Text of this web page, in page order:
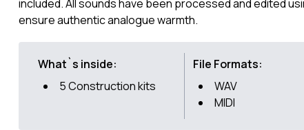
included. All sounds have been processed and edited
ensure authentic analogue warmth.
What`s inside:
5 Construction kits
File Formats:
WAV
MIDI